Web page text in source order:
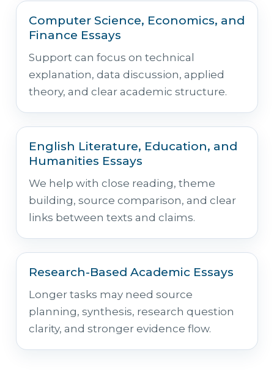
Computer Science, Economics, and
Finance Essays
Support can focus on technical
explanation, data discussion, applied
theory, and clear academic structure.
English Literature, Education, and
Humanities Essays
We help with close reading, theme
building, source comparison, and clear
links between texts and claims.
Research-Based Academic Essays
Longer tasks may need source
planning, synthesis, research question
clarity, and stronger evidence flow.